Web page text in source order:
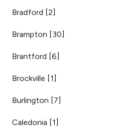
Bradford [2]
Brampton [30]
Brantford [6]
Brockville [1]
Burlington [7]
Caledonia [1]